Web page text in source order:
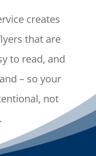
creates
that are
to read, and
– so your
not